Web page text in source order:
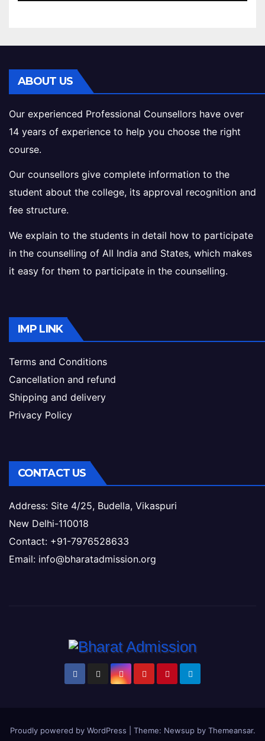
ABOUT US
Our experienced Professional Counsellors have over
14 years of experience to help you choose the right
course.
Our counsellors give complete information to the
student about the college, its approval recognition and
fee structure.
We explain to the students in detail how to participate
in the counselling of All India and States, which makes
it easy for them to participate in the counselling.
IMP LINK
Terms and Conditions
Cancellation and refund
Shipping and delivery
Privacy Policy
CONTACT US
Address: Site 4/25, Budella, Vikaspuri
New Delhi-110018
Contact: +91-7976528633
Email: info@bharatadmission.org
Proudly powered by WordPress Theme: Newsup by Themeansar.